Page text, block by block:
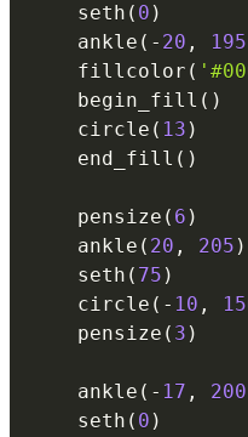
    seth
( 0 )
    ankle
( - 20 , 195
    fillcolor
(
    begin_fill
( )
    circle
( 13 )
    end_fill
( )
    pensize
( 6 )
    ankle
( 20 , 205 )
    seth
( 75 )
    circle
( - 10 ,
    pensize
( 3 )
    ankle
( - 17 , 200
    seth
( 0 )